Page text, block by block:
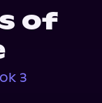
of
3